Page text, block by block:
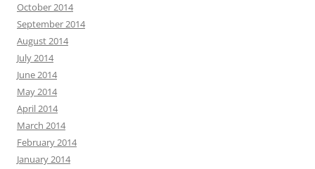
October 2014
September 2014
August 2014
July 2014
June 2014
May 2014
April 2014
March 2014
February 2014
January 2014